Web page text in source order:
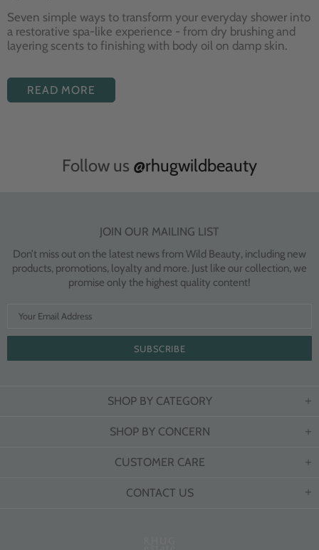
Seven simple ways to transform your everyday shower into
a restorative spa-like experience - from dry brushing and
layering scents to finishing with body oil on damp skin.
READ MORE
Follow us @rhugwildbeauty
JOIN OUR MAILING LIST
Don’t miss out on the latest news from Wild Beauty, including new
products, promotions, loyalty and more. Just like our collection, we
promise only the highest quality content!
SHOP BY CATEGORY
SHOP BY CONCERN
CUSTOMER CARE
CONTACT US